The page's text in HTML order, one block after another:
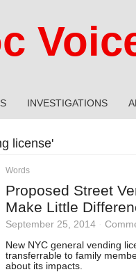
INVESTIGATIONS
license'
Words
Proposed Street
Make Little
September 25, 2014
New NYC general vending
transferrable to family
about its impacts.